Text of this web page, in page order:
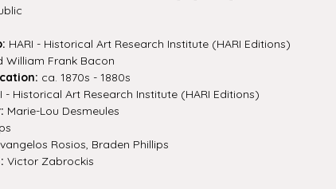
HARI - Historical Art Research Institute (HARI Editions)
William Frank Bacon
ca. 1870s - 1880s
- Historical Art Research Institute (HARI Editions)
Marie-Lou Desmeules
Rosios, Braden Phillips
Victor Zabrockis